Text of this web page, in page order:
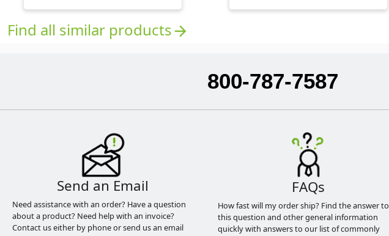
Find all similar productsarrow_forward
800-787-7587
Send an Email
Need assistance with an order? Have a question
about a product? Need help with an invoice?
Contact us either by phone or send us an email
FAQs
How fast will my order ship? Find the answer to
this question and other general information
quickly with answers to our list of commonly